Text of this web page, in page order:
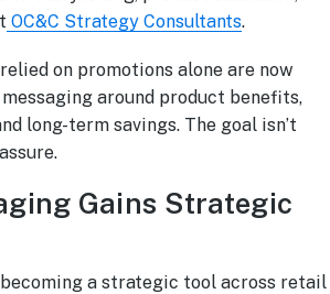
OC&C Strategy Consultants.
on promotions alone are now
around product benefits,
long-term savings. The goal isn’t
Gains Strategic
a strategic tool across retail